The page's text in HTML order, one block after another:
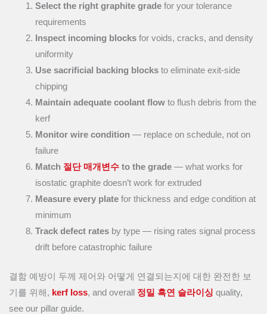
Select the right graphite gradefor your tolerance
requirements
Inspect incoming blocksfor voids, cracks, and density
uniformity
Use sacrificial backing blocksto eliminate exit-side
chipping
Maintain adequate coolant flowto flush debris from the
kerf
Monitor wire condition— replace on schedule, not on
failure
Match 절단 매개변수to the grade— what works for
isostatic graphite doesn’t work for extruded
Measure every platefor thickness and edge condition at
minimum
Track defect ratesby type — rising rates signal process
drift before catastrophic failure
결함 예방이 두께 제어와 어떻게 연결되는지에 대한 완전한 보
기를 위해, kerf loss, and overall 정밀 흑연 슬라이싱 quality,
see our pillar guide.